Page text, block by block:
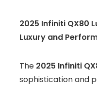
2025 Infiniti QX80
Luxury and
The 2025 Infiniti
sophistication and